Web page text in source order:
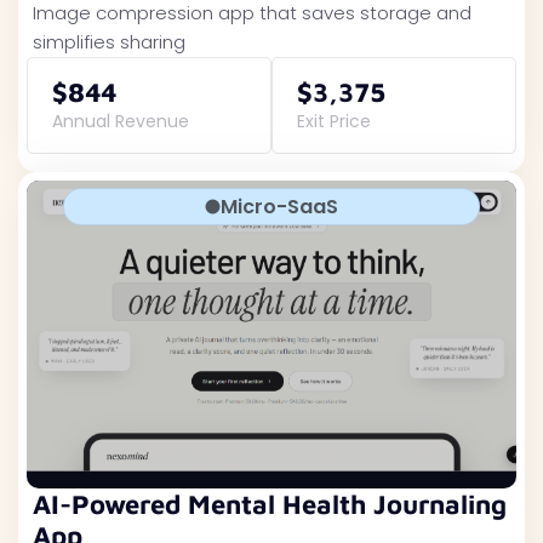
Image compression app that saves storage and
simplifies sharing
$844
Annual Revenue
$3,375
Exit Price
Micro-SaaS
AI-Powered Mental Health Journaling
App